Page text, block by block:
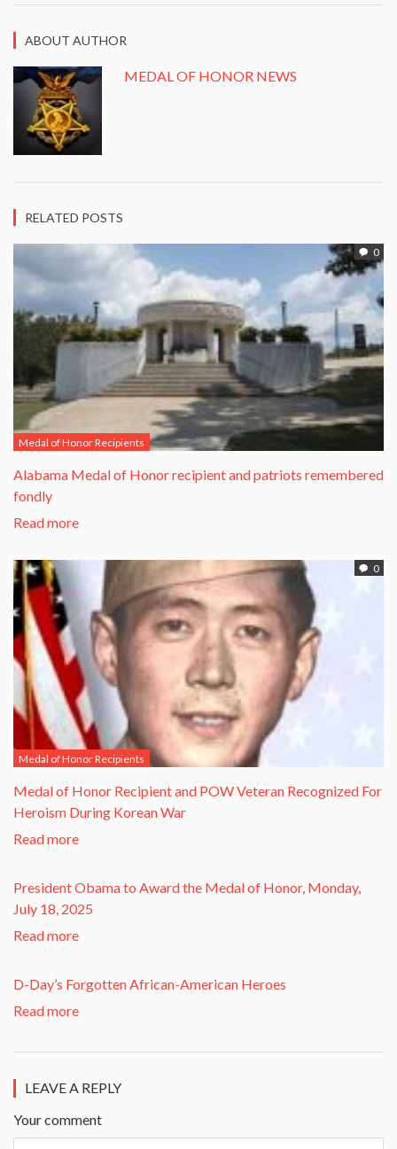
ABOUT AUTHOR
MEDAL OF HONOR NEWS
RELATED POSTS
0
Medal of Honor Recipients
Alabama Medal of Honor recipient and patriots remembered
fondly
Read more
0
Medal of Honor Recipients
​Medal of Honor Recipient and POW Veteran Recognized For
Heroism During Korean War​
Read more
President Obama to Award the Medal of Honor, Monday,
July 18, 2025
Read more
D-Day’s Forgotten African-American Heroes
Read more
LEAVE A REPLY
Your comment